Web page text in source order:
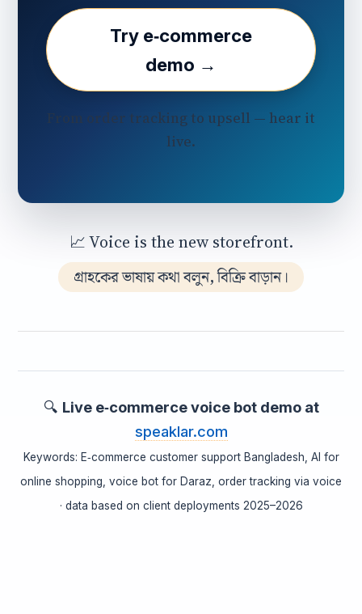
Try e‑commerce
demo →
From order tracking to upsell — hear it
live.
📈 Voice is the new storefront.
গ্রাহকের ভাষায় কথা বলুন, বিক্রি বাড়ান।
🔍 Live e‑commerce voice bot demo at
speaklar.com
Keywords: E‑commerce customer support Bangladesh, AI for
online shopping, voice bot for Daraz, order tracking via voice
· data based on client deployments 2025–2026